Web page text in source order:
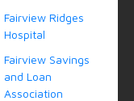
Fairview Ridges
Hospital
Fairview Savings
and Loan
Association